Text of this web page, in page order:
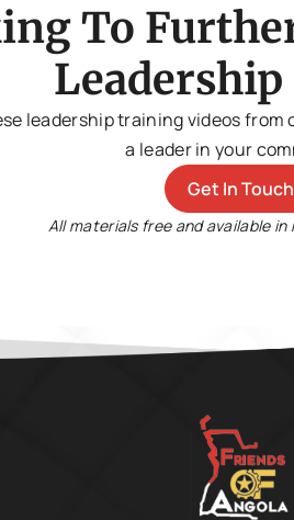
To
Leadership
leadership training videos
a leader in your
Get In Touch
All materials free and available in